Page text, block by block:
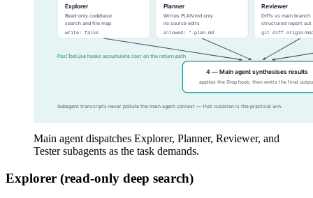
Main agent dispatches Explorer, Planner, Reviewer, and
Tester subagents as the task demands.
Explorer (read-only deep search)